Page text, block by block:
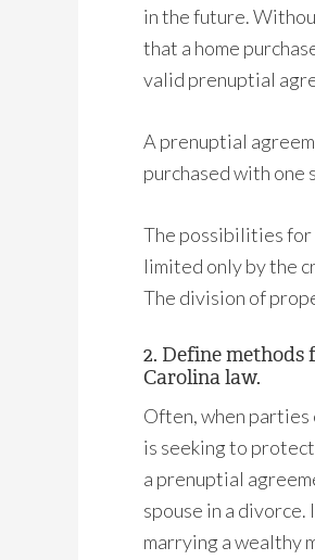
in the future.
that a home
valid prenuptial
A prenuptial
purchased with one
The possibilities
limited only by the
The division of
2. Define
Carolina law.
Often, when parties
is seeking to
a prenuptial
spouse in a divorce.
marrying a wealthy